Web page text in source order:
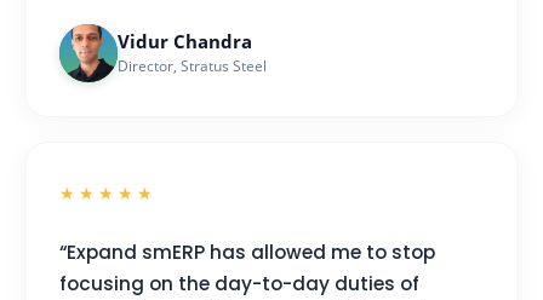
Vidur Chandra
Director, Stratus Steel
★★★★★
“Expand smERP has allowed me to stop
focusing on the day-to-day duties of